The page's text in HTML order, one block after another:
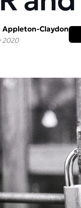
Appleton-Claydon
2020